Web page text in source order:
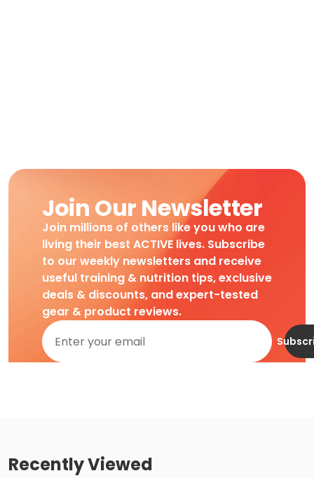
Join Our Newsletter
Join millions of others like you who are
living their best ACTIVE lives. Subscribe
to our weekly newsletters and receive
useful training & nutrition tips, exclusive
deals & discounts, and expert-tested
gear & product reviews.
Recently Viewed